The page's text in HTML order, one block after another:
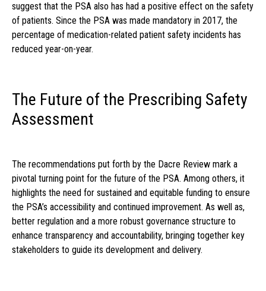
suggest that the PSA also has had a positive effect on the safety
of patients. Since the PSA was made mandatory in 2017, the
percentage of medication-related patient safety incidents has
reduced year-on-year.
The Future of the Prescribing Safety
Assessment
The recommendations put forth by the Dacre Review mark a
pivotal turning point for the future of the PSA. Among others, it
highlights the need for sustained and equitable funding to ensure
the PSA’s accessibility and continued improvement. As well as,
better regulation and a more robust governance structure to
enhance transparency and accountability, bringing together key
stakeholders to guide its development and delivery.